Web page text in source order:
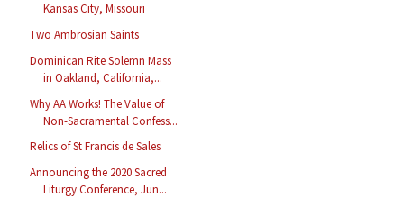
Kansas City, Missouri
Two Ambrosian Saints
Dominican Rite Solemn Mass
in Oakland, California,...
Why AA Works! The Value of
Non-Sacramental Confess...
Relics of St Francis de Sales
Announcing the 2020 Sacred
Liturgy Conference, Jun...